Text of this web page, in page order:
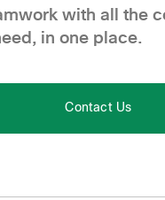
with all the
in one place.
Contact Us